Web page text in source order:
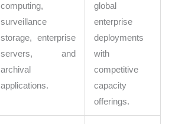
computing,
surveillance
storage, enterprise
servers, and
archival
applications.
global
enterprise
deployments
with
competitive
capacity
offerings.